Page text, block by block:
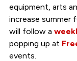
equipment, arts
increase summer
will follow a
popping up at
events.